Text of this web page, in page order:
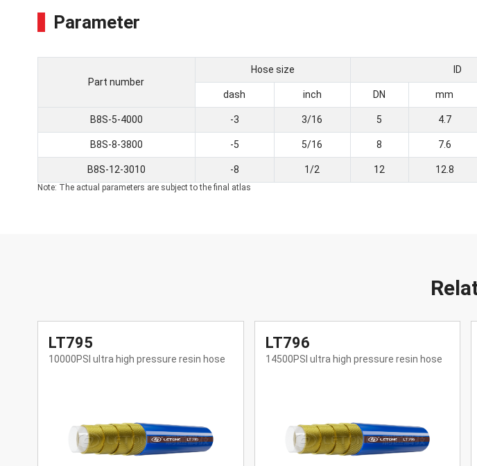
Parameter
Part number
Hose size ID
dash inch DN mm
B8S-5-4000 -3 3/16 5 4.7
B8S-8-3800 -5 5/16 8 7.6
B8S-12-3010 -8 1/2 12 12.8
Note: The actual parameters are subject to the final atlas
LT796
14500PSI ultra high pressure resin hose
LT797
21750PSI ultra high pressure resin hose